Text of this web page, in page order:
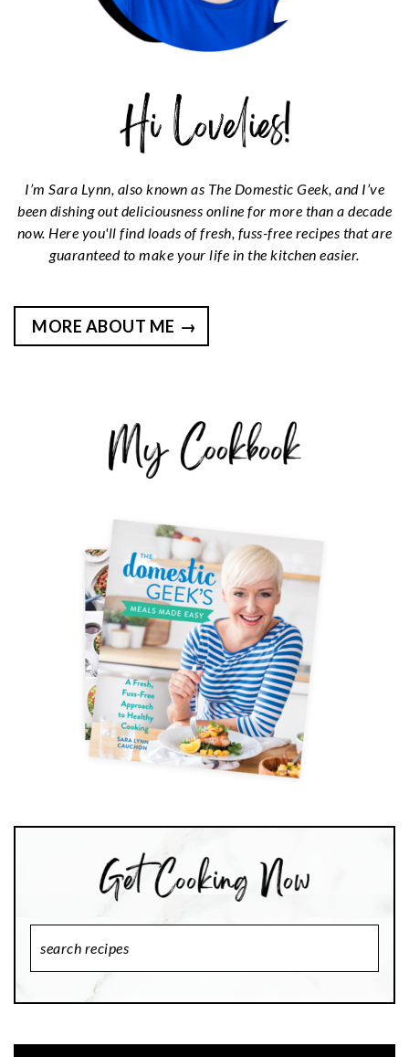
I’m Sara Lynn, also known as The Domestic Geek, and I’ve
been dishing out deliciousness online for more than a decade
now. Here you'll find loads of fresh, fuss-free recipes that are
guaranteed to make your life in the kitchen easier.
MORE ABOUT ME